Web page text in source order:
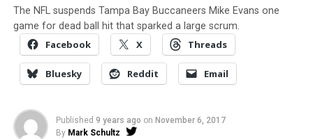
The NFL suspends Tampa Bay Buccaneers Mike Evans one
game for dead ball hit that sparked a large scrum.
Facebook X Threads
Bluesky Reddit Email
Published 9 years ago on November 6, 2017
By Mark Schultz